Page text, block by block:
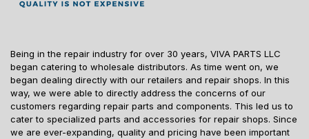
Being in the repair industry for over 30 years, VIVA PARTS LLC
began catering to wholesale distributors. As time went on, we
began dealing directly with our retailers and repair shops. In this
way, we were able to directly address the concerns of our
customers regarding repair parts and components. This led us to
cater to specialized parts and accessories for repair shops. Since
we are ever-expanding, quality and pricing have been important